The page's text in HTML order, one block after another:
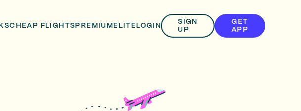
CHEAP FLIGHTS PREMIUM ELITE LOGIN
SIGN
UP
GET
APP